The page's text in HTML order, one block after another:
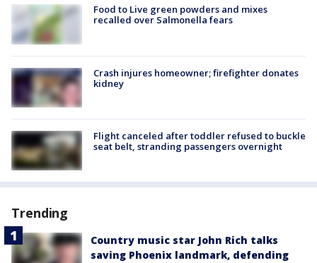
Food to Live green powders and mixes
recalled over Salmonella fears
Crash injures homeowner; firefighter donates
kidney
Flight canceled after toddler refused to buckle
seat belt, stranding passengers overnight
Trending
Country music star John Rich talks
saving Phoenix landmark, defending